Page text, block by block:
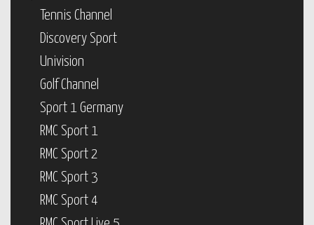
Tennis Channel
Discovery Sport
Univision
Golf Channel
Sport 1 Germany
RMC Sport 1
RMC Sport 2
RMC Sport 3
RMC Sport 4